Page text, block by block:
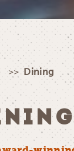
Dining